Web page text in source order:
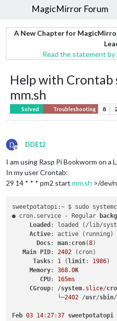
MagicMirror Forum
A New Chapter for
Read the statement by
Help with
mm.sh
Solved Troubleshooting 8
D
Offline
DDE12
I am using Rasp Pi Bookworm on a
In my user Crontab:
29 14 * * * pm2 start mm.sh >/dev/
sweetpotatopi:~ $ sudo
● cron.service - Regular
     Loaded
: loaded (/lib/
Active: active (running)
Docs: man: cron(8)
Main
PID: 2402 (cron)
Tasks: 1 ( limit: 1986)
Memory: 368.0K
CPU: 165ms
CGroup: /system.slice/
             └─
2402 /usr/sbin/
Feb 03 14:27:37 sweetpotatopi